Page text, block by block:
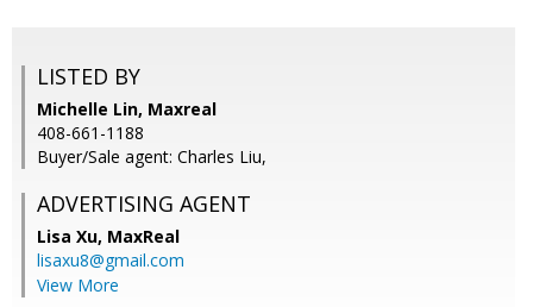
LISTED BY
Michelle Lin, Maxreal
408-661-1188
Buyer/Sale agent: Charles Liu,
ADVERTISING AGENT
Lisa Xu, MaxReal
lisaxu8@gmail.com
View More